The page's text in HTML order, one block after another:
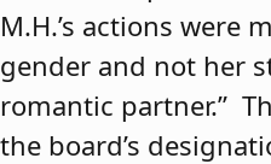
M.H.’s actions were
gender and not her
romantic partner.”
the board’s